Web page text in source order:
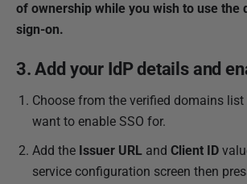
of ownership while you wish to use the
sign-on.
3. Add your IdP details and
Choose from the verified domains
want to enable SSO for.
Add the Issuer URL and Client ID
service configuration screen then